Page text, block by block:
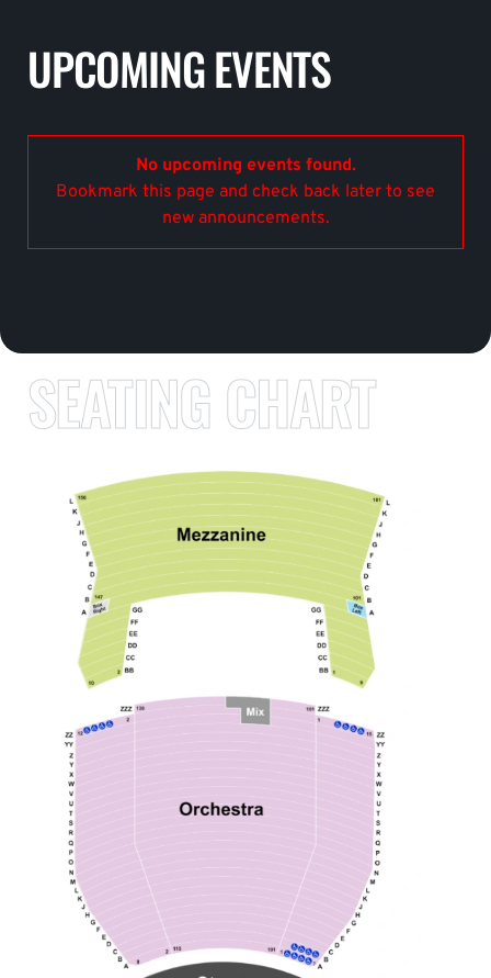
UPCOMING EVENTS
No upcoming events found.
Bookmark this page and check back later to see
new announcements.
SEATING CHART